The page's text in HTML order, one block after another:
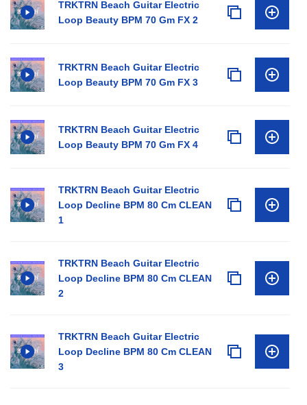
TRKTRN Beach Guitar Electric
Loop Beauty BPM 70 Gm FX 2
TRKTRN Beach Guitar Electric
Loop Beauty BPM 70 Gm FX 3
TRKTRN Beach Guitar Electric
Loop Beauty BPM 70 Gm FX 4
TRKTRN Beach Guitar Electric
Loop Decline BPM 80 Cm CLEAN
1
TRKTRN Beach Guitar Electric
Loop Decline BPM 80 Cm CLEAN
2
TRKTRN Beach Guitar Electric
Loop Decline BPM 80 Cm CLEAN
3